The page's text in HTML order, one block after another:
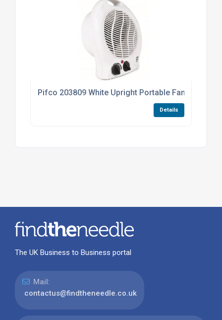
Pifco 203809 White Upright Portable Fan Heater
Details
The UK Business to Business portal
Mail:
contactus@findtheneedle.co.uk